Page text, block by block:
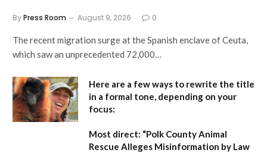
ByPress Room August 9, 2026 0
The recent migration surge at the Spanish enclave of Ceuta,
which saw an unprecedented 72,000…
Here are a few ways to rewrite the title
in a formal tone, depending on your
focus:
Most direct: “Polk County Animal
Rescue Alleges Misinformation by Law